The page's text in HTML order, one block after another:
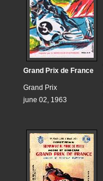
Grand Prix de France
Grand Prix
june 02, 1963